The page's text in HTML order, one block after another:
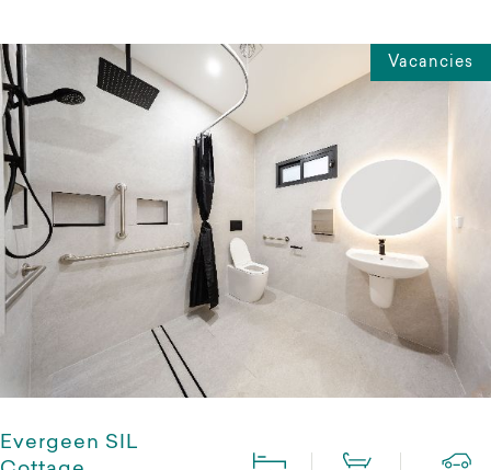
Vacancies
Evergeen SIL